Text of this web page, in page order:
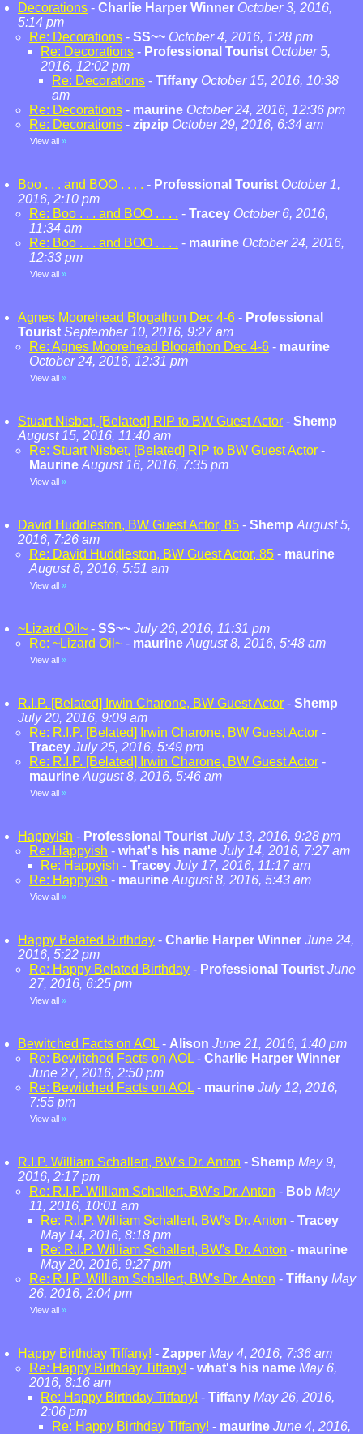
Decorations - Charlie Harper Winner October 3, 2016,
5:14 pm
Re: Decorations - SS~~ October 4, 2016, 1:28 pm
Re: Decorations - Professional Tourist October 5,
2016, 12:02 pm
Re: Decorations - Tiffany October 15, 2016, 10:38
am
Re: Decorations - maurine October 24, 2016, 12:36 pm
Re: Decorations - zipzip October 29, 2016, 6:34 am
View all »
Boo . . . and BOO . . . . - Professional Tourist October 1,
2016, 2:10 pm
Re: Boo . . . and BOO . . . . - Tracey October 6, 2016,
11:34 am
Re: Boo . . . and BOO . . . . - maurine October 24, 2016,
12:33 pm
View all »
Agnes Moorehead Blogathon Dec 4-6 - Professional
Tourist September 10, 2016, 9:27 am
Re: Agnes Moorehead Blogathon Dec 4-6 - maurine
October 24, 2016, 12:31 pm
View all »
Stuart Nisbet, [Belated] RIP to BW Guest Actor - Shemp
August 15, 2016, 11:40 am
Re: Stuart Nisbet, [Belated] RIP to BW Guest Actor -
Maurine August 16, 2016, 7:35 pm
View all »
David Huddleston, BW Guest Actor, 85 - Shemp August 5,
2016, 7:26 am
Re: David Huddleston, BW Guest Actor, 85 - maurine
August 8, 2016, 5:51 am
View all »
~Lizard Oil~ - SS~~ July 26, 2016, 11:31 pm
Re: ~Lizard Oil~ - maurine August 8, 2016, 5:48 am
View all »
R.I.P. [Belated] Irwin Charone, BW Guest Actor - Shemp
July 20, 2016, 9:09 am
Re: R.I.P. [Belated] Irwin Charone, BW Guest Actor -
Tracey July 25, 2016, 5:49 pm
Re: R.I.P. [Belated] Irwin Charone, BW Guest Actor -
maurine August 8, 2016, 5:46 am
View all »
Happyish - Professional Tourist July 13, 2016, 9:28 pm
Re: Happyish - what's his name July 14, 2016, 7:27 am
Re: Happyish - Tracey July 17, 2016, 11:17 am
Re: Happyish - maurine August 8, 2016, 5:43 am
View all »
Happy Belated Birthday - Charlie Harper Winner June 24,
2016, 5:22 pm
Re: Happy Belated Birthday - Professional Tourist June
27, 2016, 6:25 pm
View all »
Bewitched Facts on AOL - Alison June 21, 2016, 1:40 pm
Re: Bewitched Facts on AOL - Charlie Harper Winner
June 27, 2016, 2:50 pm
Re: Bewitched Facts on AOL - maurine July 12, 2016,
7:55 pm
View all »
R.I.P. William Schallert, BW's Dr. Anton - Shemp May 9,
2016, 2:17 pm
Re: R.I.P. William Schallert, BW's Dr. Anton - Bob May
11, 2016, 10:01 am
Re: R.I.P. William Schallert, BW's Dr. Anton - Tracey
May 14, 2016, 8:18 pm
Re: R.I.P. William Schallert, BW's Dr. Anton - maurine
May 20, 2016, 9:27 pm
Re: R.I.P. William Schallert, BW's Dr. Anton - Tiffany May
26, 2016, 2:04 pm
View all »
Happy Birthday Tiffany! - Zapper May 4, 2016, 7:36 am
Re: Happy Birthday Tiffany! - what's his name May 6,
2016, 8:16 am
Re: Happy Birthday Tiffany! - Tiffany May 26, 2016,
2:06 pm
Re: Happy Birthday Tiffany! - maurine June 4, 2016,